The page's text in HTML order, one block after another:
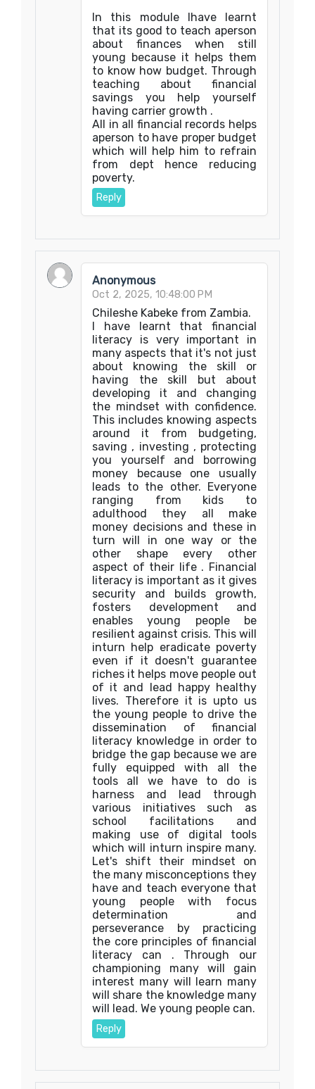
In this module Ihave learnt
that its good to teach aperson
about finances when still
young because it helps them
to know how budget. Through
teaching about financial
savings you help yourself
having carrier growth .
All in all financial records helps
aperson to have proper budget
which will help him to refrain
from dept hence reducing
poverty.
Reply
Anonymous
Oct 2, 2025, 10:48:00 PM
Chileshe Kabeke from Zambia.
I have learnt that financial
literacy is very important in
many aspects that it's not just
about knowing the skill or
having the skill but about
developing it and changing
the mindset with confidence.
This includes knowing aspects
around it from budgeting,
saving , investing , protecting
you yourself and borrowing
money because one usually
leads to the other. Everyone
ranging from kids to
adulthood they all make
money decisions and these in
turn will in one way or the
other shape every other
aspect of their life . Financial
literacy is important as it gives
security and builds growth,
fosters development and
enables young people be
resilient against crisis. This will
inturn help eradicate poverty
even if it doesn't guarantee
riches it helps move people out
of it and lead happy healthy
lives. Therefore it is upto us
the young people to drive the
dissemination of financial
literacy knowledge in order to
bridge the gap because we are
fully equipped with all the
tools all we have to do is
harness and lead through
various initiatives such as
school facilitations and
making use of digital tools
which will inturn inspire many.
Let's shift their mindset on
the many misconceptions they
have and teach everyone that
young people with focus
determination and
perseverance by practicing
the core principles of financial
literacy can . Through our
championing many will gain
interest many will learn many
will share the knowledge many
will lead. We young people can.
Reply